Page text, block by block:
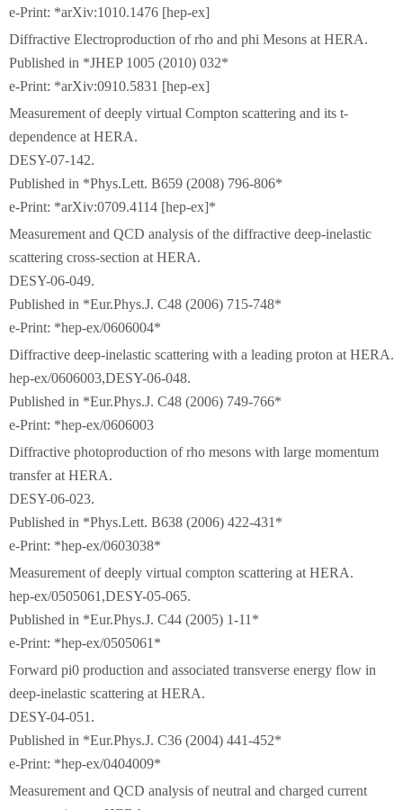
e-Print: *arXiv:1010.1476 [hep-ex]
Diffractive Electroproduction of rho and phi Mesons at HERA.
Published in *JHEP 1005 (2010) 032*
e-Print: *arXiv:0910.5831 [hep-ex]
Measurement of deeply virtual Compton scattering and its t-
dependence at HERA.
DESY-07-142.
Published in *Phys.Lett. B659 (2008) 796-806*
e-Print: *arXiv:0709.4114 [hep-ex]*
Measurement and QCD analysis of the diffractive deep-inelastic
scattering cross-section at HERA.
DESY-06-049.
Published in *Eur.Phys.J. C48 (2006) 715-748*
e-Print: *hep-ex/0606004*
Diffractive deep-inelastic scattering with a leading proton at HERA.
hep-ex/0606003,DESY-06-048.
Published in *Eur.Phys.J. C48 (2006) 749-766*
e-Print: *hep-ex/0606003
Diffractive photoproduction of rho mesons with large momentum
transfer at HERA.
DESY-06-023.
Published in *Phys.Lett. B638 (2006) 422-431*
e-Print: *hep-ex/0603038*
Measurement of deeply virtual compton scattering at HERA.
hep-ex/0505061,DESY-05-065.
Published in *Eur.Phys.J. C44 (2005) 1-11*
e-Print: *hep-ex/0505061*
Forward pi0 production and associated transverse energy flow in
deep-inelastic scattering at HERA.
DESY-04-051.
Published in *Eur.Phys.J. C36 (2004) 441-452*
e-Print: *hep-ex/0404009*
Measurement and QCD analysis of neutral and charged current